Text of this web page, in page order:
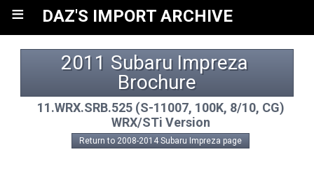
≡ DAZ'S IMPORT ARCHIVE
2011 Subaru Impreza
Brochure
11.WRX.SRB.525 (S-11007, 100K, 8/10, CG)
WRX/STi Version
Return to 2008-2014 Subaru Impreza page